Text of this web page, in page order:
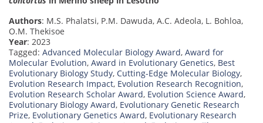
Authors: M.S. Phalatsi, P.M. Dawuda, A.C. Adeola, L. Bohloa,
O.M. Thekisoe
Year: 2023
Tagged: Advanced Molecular Biology Award, Award for
Molecular Evolution, Award in Evolutionary Genetics, Best
Evolutionary Biology Study, Cutting-Edge Molecular Biology,
Evolution Research Impact, Evolution Research Recognition,
Evolution Research Scholar Award, Evolution Science Award,
Evolutionary Biology Award, Evolutionary Genetic Research
Prize, Evolutionary Genetics Award, Evolutionary Research